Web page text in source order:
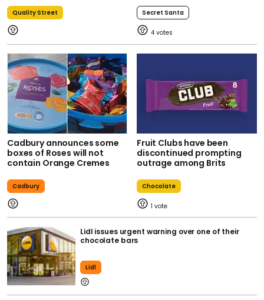
Quality Street Secret Santa
4
Cadbury announces some
boxes of Roses will not
contain Orange Cremes
Cadbury
Fruit Clubs have been
discontinued prompting
outrage among Brits
Chocolate
1
Lidl issues urgent warning over one of their
chocolate bars
Lidl